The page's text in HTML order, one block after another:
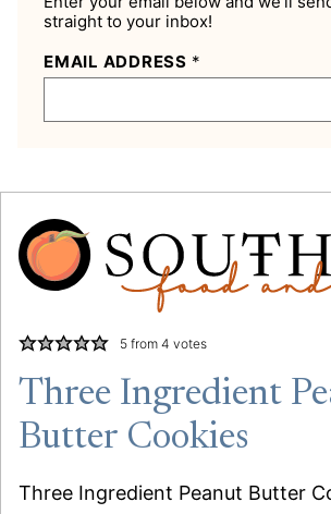
straight to your inbox!
EMAIL ADDRESS *
5from 4 votes
Three Ingredient
Butter Cookies
Three Ingredient Peanut Butter